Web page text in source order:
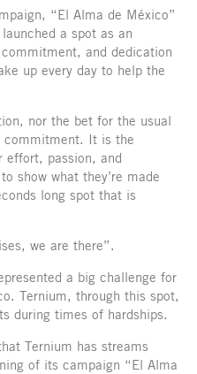
“El Alma de México”
a spot as an
and dedication
up every day to help the
nor the bet for the usual
commitment. It is the
effort, passion, and
show what they’re made
long spot that is
we are there”.
a big challenge for
Ternium, through this spot,
during times of hardships.
Ternium has streams
of its campaign “El Alma